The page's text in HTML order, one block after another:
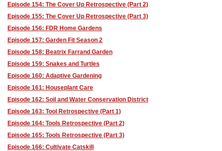
Episode 154: The Cover Up Retrospective (Part 2)
Episode 155: The Cover Up Retrospective (Part 3)
Episode 156: FDR Home Gardens
Episode 157: Garden Fit Season 2
Episode 158: Beatrix Farrand Garden
Episode 159: Snakes and Turtles
Episode 160: Adaptive Gardening
Episode 161: Houseplant Care
Episode 162: Soil and Water Conservation District
Episode 163: Tool Retrospective (Part 1)
Episode 164: Tools Retrospective (Part 2)
Episode 165: Tools Retrospective (Part 3)
Episode 166: Cultivate Catskill